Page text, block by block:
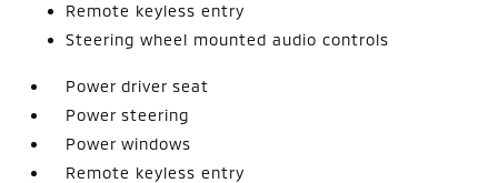
Remote keyless entry
Steering wheel mounted audio controls
Power driver seat
Power steering
Power windows
Remote keyless entry